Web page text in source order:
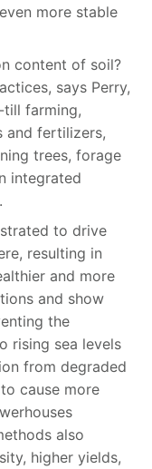
more stable
content of soil?
says Perry,
farming,
and fertilizers,
trees, forage
integrated
to drive
resulting in
and more
and show
the
rising sea levels
from degraded
cause more
also
higher yields,